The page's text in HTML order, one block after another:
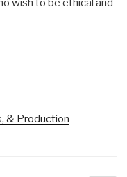
wish to be ethical and
& Production